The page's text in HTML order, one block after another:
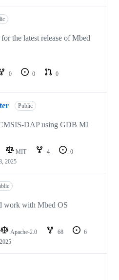
the latest release of Mbed
0 0
0
Public
DAP using GDB MI
MIT 4
0
2025
work with Mbed OS
Apache-2.0 68
6